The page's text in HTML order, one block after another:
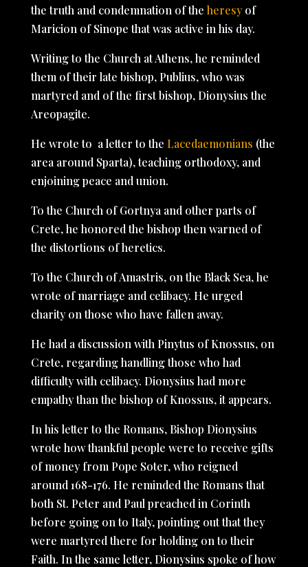
the truth and condemnation of the heresyof
Maricion of Sinope that was active in his day.
Writing to the Church at Athens, he reminded
them of their late bishop, Publius, who was
martyred and of the first bishop, Dionysius the
Areopagite.
He wrote to a letter to the Lacedaemonians (the
area around Sparta), teaching orthodoxy, and
enjoining peace and union.
To the Church of Gortnya and other parts of
Crete, he honored the bishop then warned of
the distortions of heretics.
To the Church of Amastris, on the Black Sea, he
wrote of marriage and celibacy. He urged
charity on those who have fallen away.
He had a discussion with Pinytus of Knossus, on
Crete, regarding handling those who had
difficulty with celibacy. Dionysius had more
empathy than the bishop of Knossus, it appears.
In his letter to the Romans, Bishop Dionysius
wrote how thankful people were to receive gifts
of money from Pope Soter, who reigned
around 168-176. He reminded the Romans that
both St. Peter and Paul preached in Corinth
before going on to Italy, pointing out that they
were martyred there for holding on to their
Faith. In the same letter, Dionysius spoke of how